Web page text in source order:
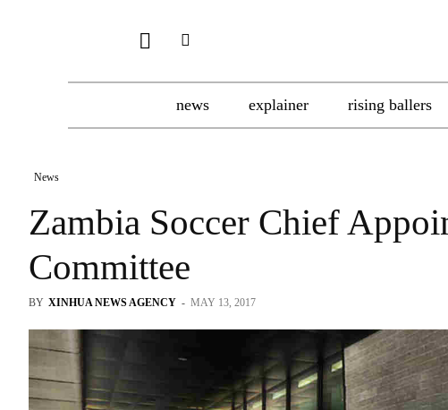
news explainer rising ballers
News
Zambia Soccer Chief
Committee
BY XINHUA NEWS AGENCY - MAY 13, 2017